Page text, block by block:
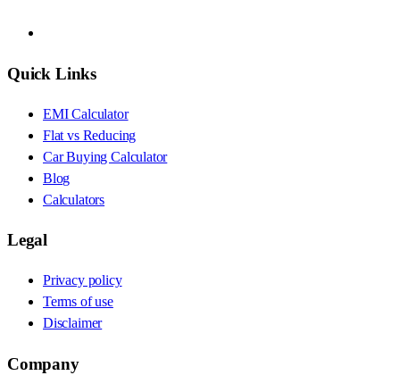
Quick Links
EMI Calculator
Flat vs Reducing
Car Buying Calculator
Blog
Calculators
Legal
Privacy policy
Terms of use
Disclaimer
Company